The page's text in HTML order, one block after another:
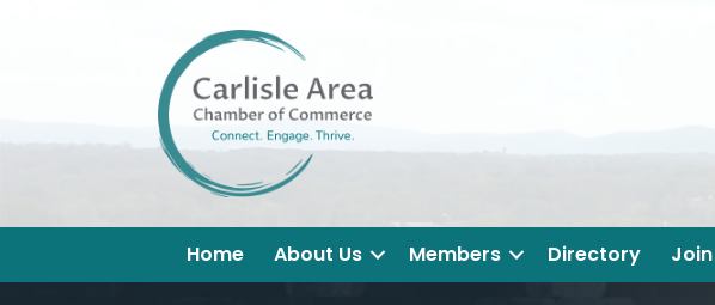
Home About Us Members Directory Join